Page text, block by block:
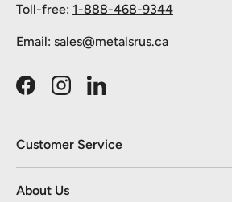
Toll-free: 1-888-468-9344
Email: sales@metalsrus.ca
FacebookInstagramLinkedIn
Customer Service
About Us